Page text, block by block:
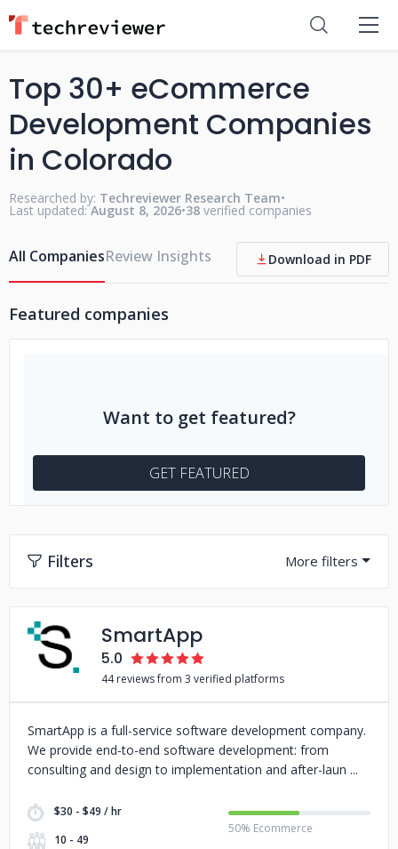
Top 30+ eCommerce
Development Companies
in Colorado
Researched by: Techreviewer Research Team•
Last updated: August 8, 2026•38 verified companies
All CompaniesReview Insights Download in PDF
Featured companies
Want to get featured?
GET FEATURED
Filters
SmartApp
5.0
44 reviews from 3 verified platforms
SmartApp is a full-service software development company.
We provide end-to-end software development: from
consulting and design to implementation and after-laun
$30 - $49 / hr
10 - 49
50% Ecommerce